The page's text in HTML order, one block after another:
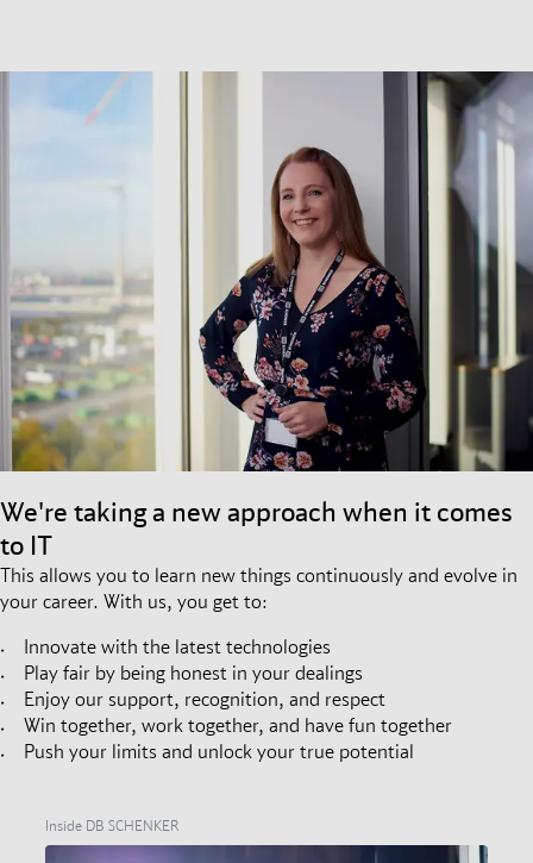
We're taking a new approach when it comes
to IT
This allows you to learn new things continuously and evolve in
your career. With us, you get to:
Innovate with the latest technologies
Play fair by being honest in your dealings
Enjoy our support, recognition, and respect
Win together, work together, and have fun together
Push your limits and unlock your true potential
Inside DB SCHENKER